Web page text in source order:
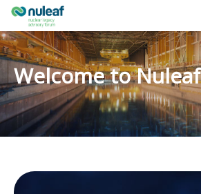
Welcome to Nuleaf